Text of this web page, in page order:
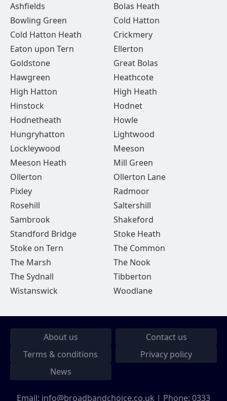
Ashfields
Bolas Heath
Bowling Green
Cold Hatton
Cold Hatton Heath
Crickmery
Eaton upon Tern
Ellerton
Goldstone
Great Bolas
Hawgreen
Heathcote
High Hatton
High Heath
Hinstock
Hodnet
Hodnetheath
Howle
Hungryhatton
Lightwood
Lockleywood
Meeson
Meeson Heath
Mill Green
Ollerton
Ollerton Lane
Pixley
Radmoor
Rosehill
Saltershill
Sambrook
Shakeford
Standford Bridge
Stoke Heath
Stoke on Tern
The Common
The Marsh
The Nook
The Sydnall
Tibberton
Wistanswick
Woodlane
About us
Contact us
Terms & conditions
Privacy policy
News
Email: info@broadbandchoice.co.uk | Phone: 0333